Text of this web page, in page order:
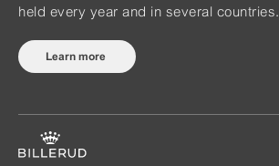
held every year and in several countries.
Learn more